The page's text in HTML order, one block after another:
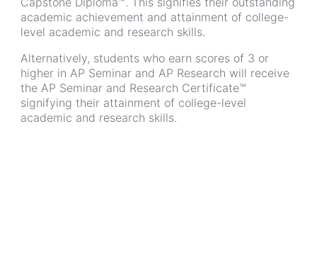
academic achievement and attainment of college-
level academic and research skills.
Alternatively, students who earn scores of 3 or
higher in AP Seminar and AP Research will receive
the AP Seminar and Research Certificate™
signifying their attainment of college-level
academic and research skills.